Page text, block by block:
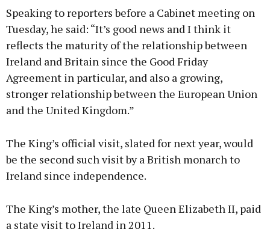
Speaking to reporters before a Cabinet meeting on
Tuesday, he said: “It’s good news and I think it
reflects the maturity of the relationship between
Ireland and Britain since the Good Friday
Agreement in particular, and also a growing,
stronger relationship between the European Union
and the United Kingdom.”
The King’s official visit, slated for next year, would
be the second such visit by a British monarch to
Ireland since independence.
The King’s mother, the late Queen Elizabeth II, paid
a state visit to Ireland in 2011.